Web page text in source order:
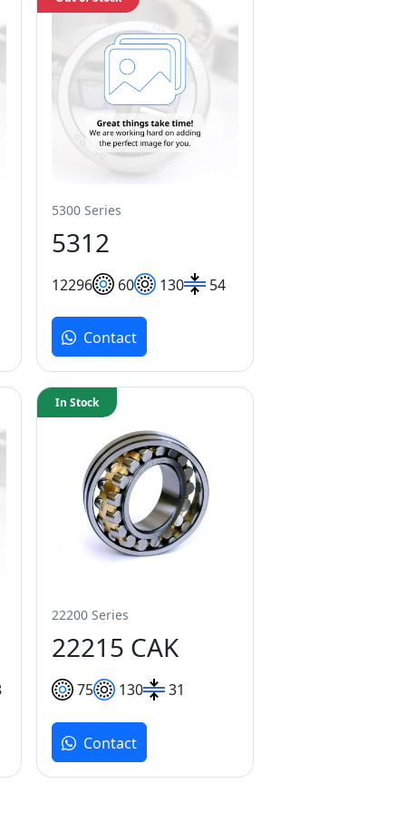
5300 Series
5312
12296 60 130 54
Contact
22200 Series
22215 CAK
75 130 31
In Stock
Contact